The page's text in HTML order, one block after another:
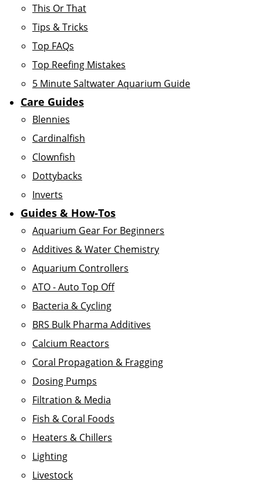
This Or That
Tips & Tricks
Top FAQs
Top Reefing Mistakes
5 Minute Saltwater Aquarium Guide
Care Guides
Blennies
Cardinalfish
Clownfish
Dottybacks
Inverts
Guides & How-Tos
Aquarium Gear For Beginners
Additives & Water Chemistry
Aquarium Controllers
ATO - Auto Top Off
Bacteria & Cycling
BRS Bulk Pharma Additives
Calcium Reactors
Coral Propagation & Fragging
Dosing Pumps
Filtration & Media
Fish & Coral Foods
Heaters & Chillers
Lighting
Livestock